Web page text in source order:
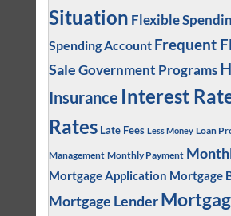
Situation Flexible
Spending Account Frequent
SaleGovernment Programs
Insurance Interest
Rates Late Fees Less Money Loan
Management Monthly Payment
Mortgage Application Mortgage
Mortgage Lender